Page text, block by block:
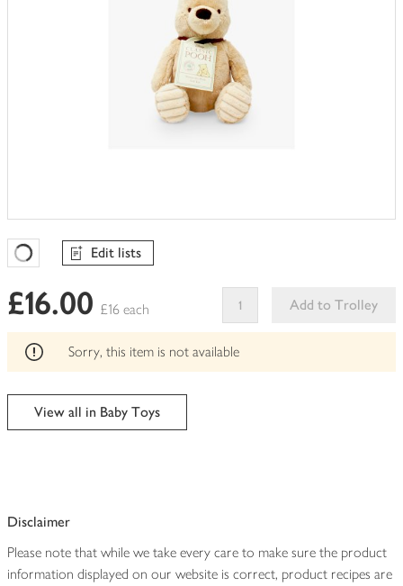
Favourites Loading
Edit lists
£16.00 £16 each
Add to Trolley
This
can't
Sorry, this item is not available
View all in Baby Toys
Disclaimer
Please note that while we take every care to make sure the product
information displayed on our website is correct, product recipes are